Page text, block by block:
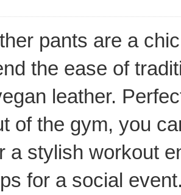
pants are a
the ease of
leather.
of the gym, you
a stylish workout
for a social